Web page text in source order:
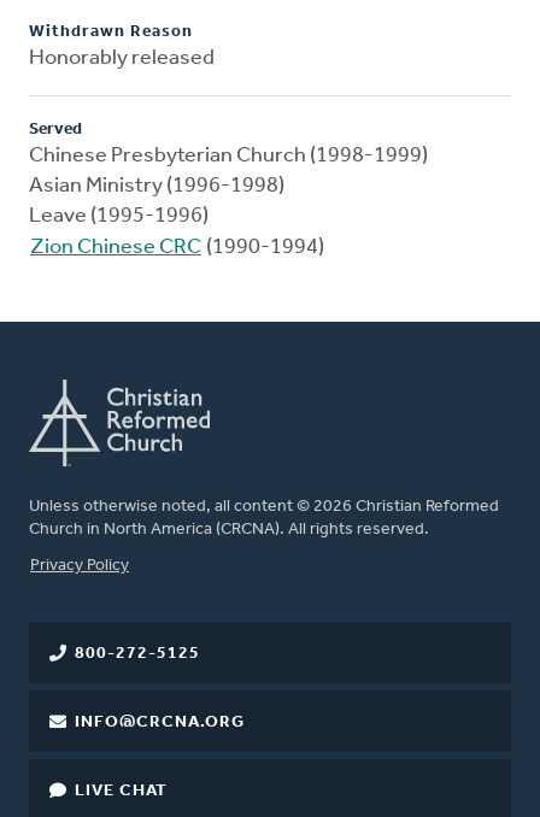
Withdrawn Reason
Honorably released
Served
Chinese Presbyterian Church (1998-1999)
Asian Ministry (1996-1998)
Leave (1995-1996)
Zion Chinese CRC (1990-1994)
Unless otherwise noted, all content © 2026 Christian Reformed
Church in North America (CRCNA). All rights reserved.
FOOTER
Privacy Policy
800-272-5125
INFO@CRCNA.ORG
LIVE CHAT